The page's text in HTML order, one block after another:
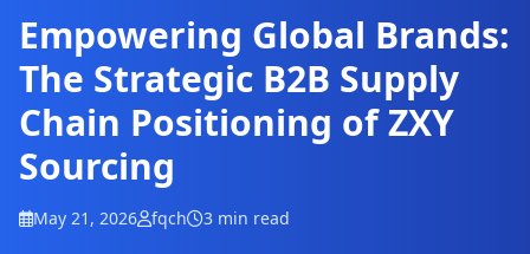
Empowering Global Brands:
The Strategic B2B Supply
Chain Positioning of ZXY
Sourcing
May 21, 2026 fqch 3 min read